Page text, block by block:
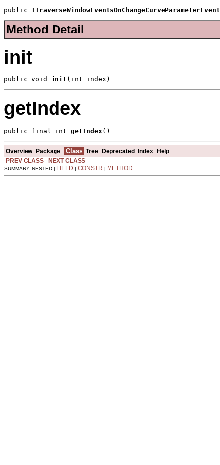
public ITraverseWindowEventsOnChangeCurveParameterEvent
Method Detail
init
public void init (int index)
getIndex
public final int getIndex ()
Overview Package Class Tree Deprecated Index Help
PREV CLASS
NEXT CLASS
SUMMARY: NESTED | FIELD | CONSTR | METHOD